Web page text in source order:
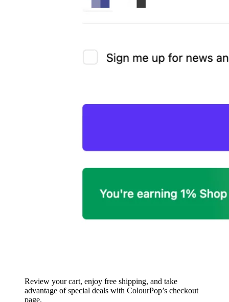
Review your cart, enjoy free shipping, and take
advantage of special deals with ColourPop’s checkout
page.